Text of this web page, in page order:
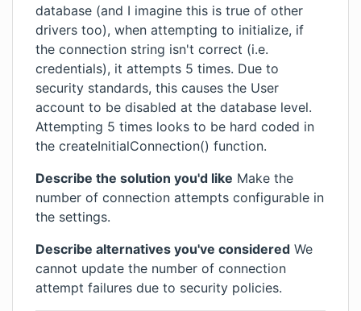
database (and I imagine this is true of other
drivers too), when attempting to initialize, if
the connection string isn't correct (i.e.
credentials), it attempts 5 times. Due to
security standards, this causes the User
account to be disabled at the database level.
Attempting 5 times looks to be hard coded in
the createInitialConnection() function.
Describe the solution you'd like Make the
number of connection attempts configurable in
the settings.
Describe alternatives you've considered We
cannot update the number of connection
attempt failures due to security policies.